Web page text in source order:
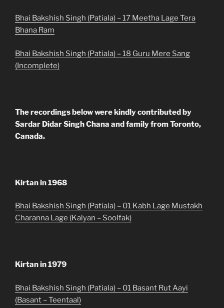
Bhai Bakshish Singh (Patiala) – 17 Meetha Lage Tera
Bhana Ram
Bhai Bakshish Singh (Patiala) – 18 Guru Mere Sang
(Incomplete)
The recordings below were kindly contributed by
Sardar Didar Singh Chana and family from Toronto,
Canada.
Kirtan in 1968
Bhai Bakshish Singh (Patiala) – 01 Kabh Lage Mustakh
Charanna Lage (Kalyan – Soolfak)
Kirtan in 1979
Bhai Bakshish Singh (Patiala) – 01 Basant Rut Aayi
(Basant – Teentaal)